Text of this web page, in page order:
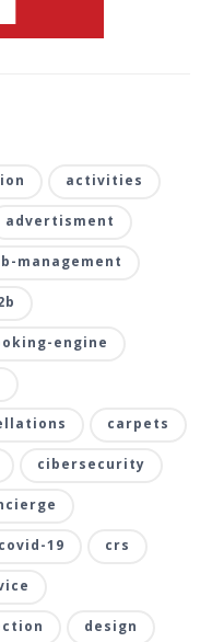
activities
advertisment
management
engine
carpets
cibersecurity
covid-19 crs
design